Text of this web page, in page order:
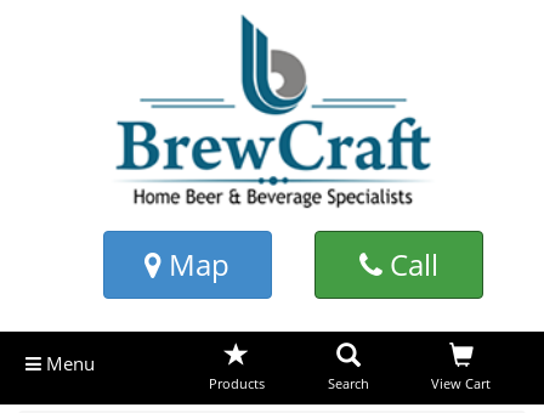
Map Call
Menu
Products Search View Cart